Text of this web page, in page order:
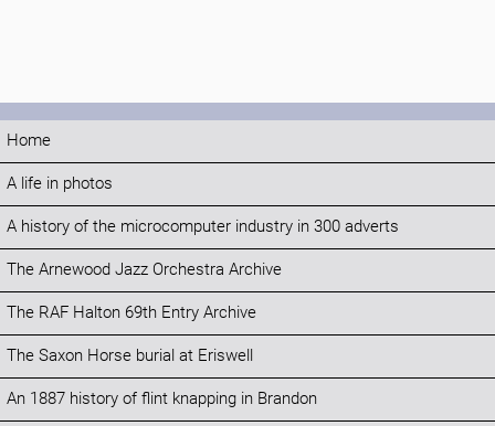
Home
A life in photos
A history of the microcomputer industry in 300 adverts
The Arnewood Jazz Orchestra Archive
The RAF Halton 69th Entry Archive
The Saxon Horse burial at Eriswell
An 1887 history of flint knapping in Brandon